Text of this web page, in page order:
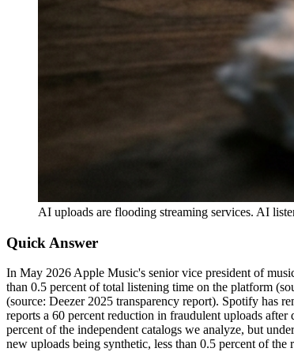
AI uploads are flooding streaming services. AI
Quick Answer
In May 2026 Apple Music's senior vice president of
than 0.5 percent of total listening time on the platform
(source: Deezer 2025 transparency report). Spotify has
reports a 60 percent reduction in fraudulent uploads
percent of the independent catalogs we analyze, but
new uploads being synthetic, less than 0.5 percent of